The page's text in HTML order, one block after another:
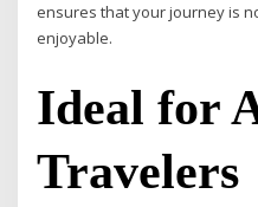
ensures that your journey is
enjoyable.
Ideal for
Travelers